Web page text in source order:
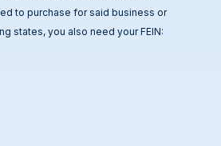
to purchase for said business or
states, you also need your FEIN: